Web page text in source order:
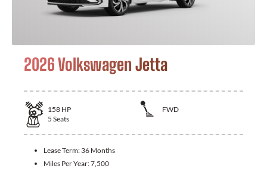
2026 Volkswagen Jetta
158 HP
FWD
5 Seats
Lease Term: 36 Months
Miles Per Year:7,500